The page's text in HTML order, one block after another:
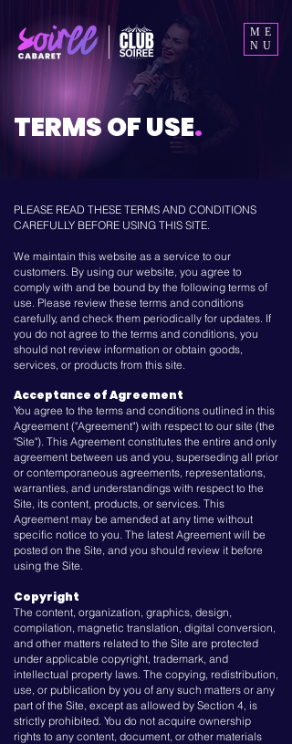
ME
NU
TERMS OF USE.
PLEASE READ THESE TERMS AND CONDITIONS
CAREFULLY BEFORE USING THIS SITE.
We maintain this website as a service to our
customers. By using our website, you agree to
comply with and be bound by the following terms of
use. Please review these terms and conditions
carefully, and check them periodically for updates. If
you do not agree to the terms and conditions, you
should not review information or obtain goods,
services, or products from this site.
Acceptance of Agreement
You agree to the terms and conditions outlined in this
Agreement ("Agreement") with respect to our site (the
"Site"). This Agreement constitutes the entire and only
agreement between us and you, superseding all prior
or contemporaneous agreements, representations,
warranties, and understandings with respect to the
Site, its content, products, or services. This
Agreement may be amended at any time without
specific notice to you. The latest Agreement will be
posted on the Site, and you should review it before
using the Site.
Copyright
The content, organization, graphics, design,
compilation, magnetic translation, digital conversion,
and other matters related to the Site are protected
under applicable copyright, trademark, and
intellectual property laws. The copying, redistribution,
use, or publication by you of any such matters or any
part of the Site, except as allowed by Section 4, is
strictly prohibited. You do not acquire ownership
rights to any content, document, or other materials